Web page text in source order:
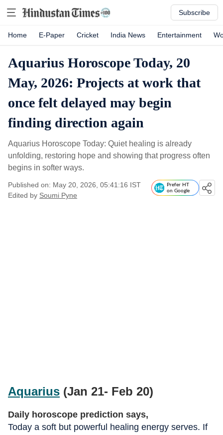
Subscribe
Home E-Paper Cricket India News Entertainment
Aquarius Horoscope Today, 20
May, 2026: Projects at work that
once felt delayed may begin
finding direction again
Aquarius Horoscope Today: Quiet healing is already
unfolding, restoring hope and showing that progress often
begins in softer ways.
Published on: May 20, 2026, 05:41:16 IST
Edited by Soumi Pyne
Prefer HT
on Google
Aquarius (Jan 21- Feb 20)
Daily horoscope prediction says,
Today a soft but powerful healing energy serves. If